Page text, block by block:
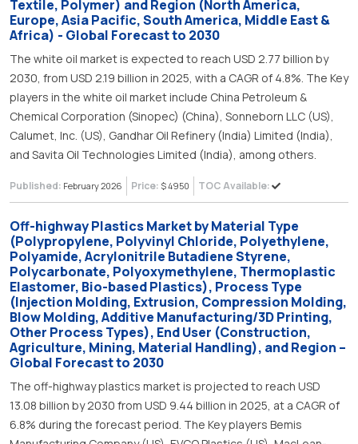
Textile, Polymer) and Region (North America,
Europe, Asia Pacific, South America, Middle East &
Africa) - Global Forecast to 2030
The white oil market is expected to reach USD 2.77 billion by
2030, from USD 2.19 billion in 2025, with a CAGR of 4.8%. The Key
players in the white oil market include China Petroleum &
Chemical Corporation (Sinopec) (China), Sonneborn LLC (US),
Calumet, Inc. (US), Gandhar Oil Refinery (India) Limited (India),
and Savita Oil Technologies Limited (India), among others.
Published: February 2026 Price: $ 4950 TOC Available:
Off-highway Plastics Market by Material Type
(Polypropylene, Polyvinyl Chloride, Polyethylene,
Polyamide, Acrylonitrile Butadiene Styrene,
Polycarbonate, Polyoxymethylene, Thermoplastic
Elastomer, Bio-based Plastics), Process Type
(Injection Molding, Extrusion, Compression Molding,
Blow Molding, Additive Manufacturing/3D Printing,
Other Process Types), End User (Construction,
Agriculture, Mining, Material Handling), and Region –
Global Forecast to 2030
The off-highway plastics market is projected to reach USD
13.08 billion by 2030 from USD 9.44 billion in 2025, at a CAGR of
6.8% during the forecast period. The Key players Bemis